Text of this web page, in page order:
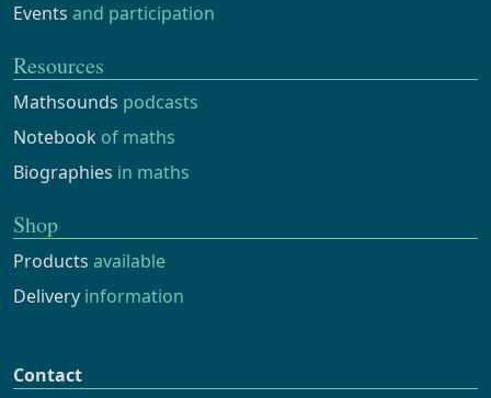
Events and participation
Resources
Mathsounds podcasts
Notebook of maths
Biographies in maths
Shop
Products available
Delivery information
Contact